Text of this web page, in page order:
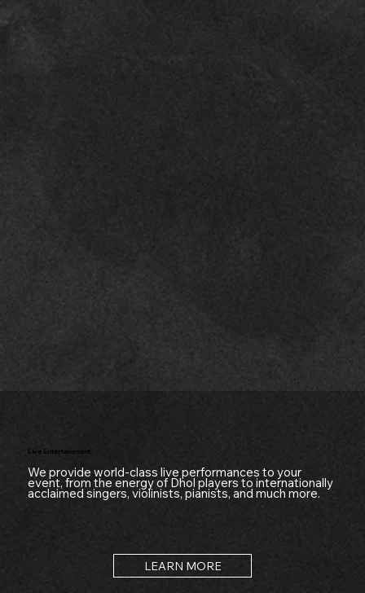
Live Entertainment
We provide world-class live performances to your
event, from the energy of Dhol players to internationally
acclaimed singers, violinists, pianists, and much more.
LEARN MORE